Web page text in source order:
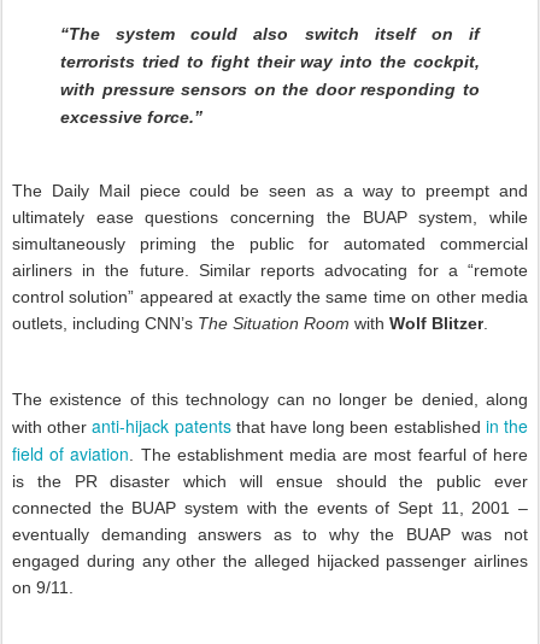
“The system could also switch itself on if
terrorists tried to fight their way into the cockpit,
with pressure sensors on the door responding to
excessive force.”
The Daily Mail piece could be seen as a way to preempt and
ultimately ease questions concerning the BUAP system, while
simultaneously priming the public for automated commercial
airliners in the future. Similar reports advocating for a “remote
control solution” appeared at exactly the same time on other media
outlets, including CNN’s The Situation Room with Wolf Blitzer
The existence of this technology can no longer be denied, along
with otheranti-hijack patentsthat have long been established in the
field of aviation . The establishment media are most fearful of here
is the PR disaster which will ensue should the public ever
connected the BUAP system with the events of Sept 11, 2001 –
eventually demanding answers as to why the BUAP was not
engaged during any other the alleged hijacked passenger airlines
on 9/11.